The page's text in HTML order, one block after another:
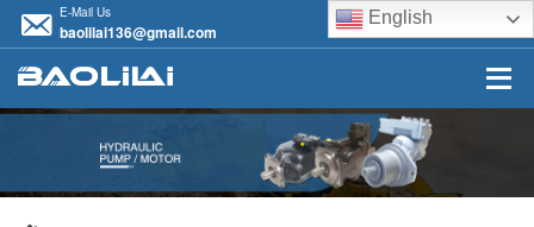
E-Mail Us
baolilai136@gmail.com
English